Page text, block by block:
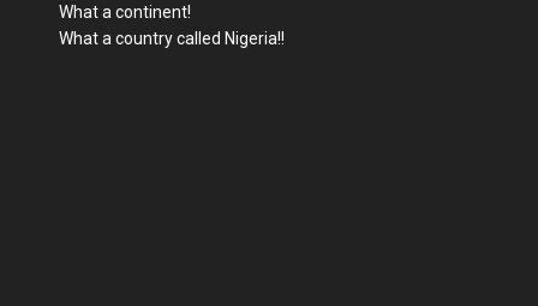
What a continent!
What a country called Nigeria!!